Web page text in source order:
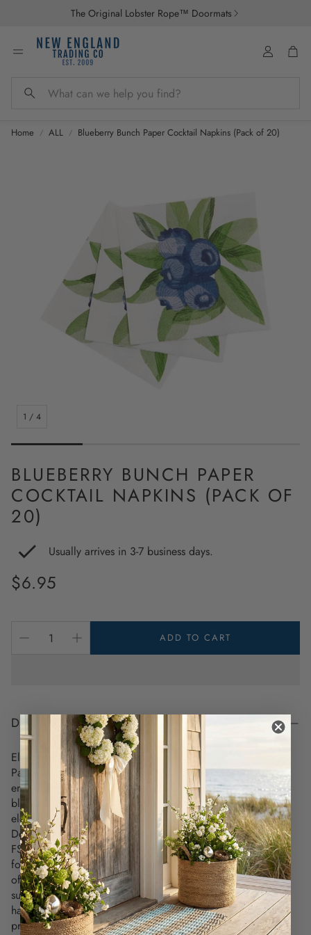
The Original Lobster Rope™ Doormats
Search
Account
Home ALL Blueberry Bunch Paper Cocktail Napkins (Pack of 20)
1 / 4
BLUEBERRY BUNCH PAPER
COCKTAIL NAPKINS (PACK OF
20)
Usually arrives in 3-7 business days.
Regular
price
$6.95
ADD TO CART
DESCRIPTION
Elevate your summer gatherings with the Blueberry Bunch
Paper Cocktail Napkins—a stylish and eco-friendly touch for
entertaining, inspired by the natural beauty of fresh
blueberries. These napkins bring a refreshing, natural
elegance to any occasion.
Designed with a vibrant watercolor blueberry motif, these
FSC-certified papers are sourced from responsibly managed
forests, ensuring that the materials used are sustainable and
offer a premium feel—so you can entertain with style and
sustainability. This certification ensures that the forests are
harvested in a way that protects the environment and
preserves biodiversity.